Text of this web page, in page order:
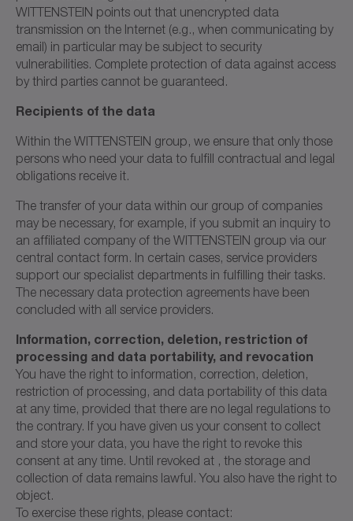
WITTENSTEIN points out that unencrypted data
transmission on the Internet (e.g., when communicating by
email) in particular may be subject to security
vulnerabilities. Complete protection of data against access
by third parties cannot be guaranteed.
Recipients of the data
Within the WITTENSTEIN group, we ensure that only those
persons who need your data to fulfill contractual and legal
obligations receive it.
The transfer of your data within our group of companies
may be necessary, for example, if you submit an inquiry to
an affiliated company of the WITTENSTEIN group via our
central contact form. In certain cases, service providers
support our specialist departments in fulfilling their tasks.
The necessary data protection agreements have been
concluded with all service providers.
Information, correction, deletion, restriction of
processing and data portability, and revocation
You have the right to information, correction, deletion,
restriction of processing, and data portability of this data
at any time, provided that there are no legal regulations to
the contrary. If you have given us your consent to collect
and store your data, you have the right to revoke this
consent at any time. Until revoked at , the storage and
collection of data remains lawful. You also have the right to
object.
To exercise these rights, please contact: